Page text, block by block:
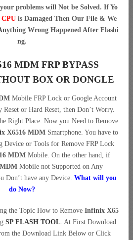
problems will Not be Solved. If Yo
CPU is Damaged Then Our File & We
Wrong Happened After Flashi
ng.
MDM FRP BYPASS
BOX OR DONGLE
Mobile FRP Lock or Google Account
or Hard Reset, then Don’t Worry.
Right Place. Now you Need to Remove
X6516 MDM Smartphone. You have to
Device or Tools for Remove FRP Lock
MDMMobile. On the other hand, if
Mobile not Supported on Any
Don’t have any Device. What will you
do Now?
the Topic How to Remove Infinix X65
SP FLASH TOOL. At First Download
the Download Link Below or Click